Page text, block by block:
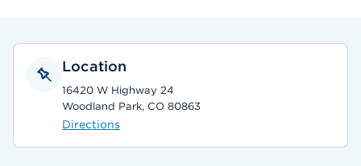
Location
16420 W Highway 24
Woodland Park, CO 80863
Directions